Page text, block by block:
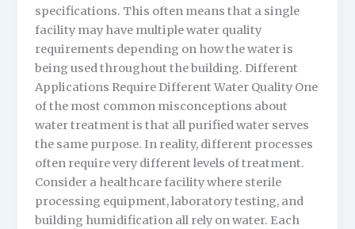
specifications. This often means that a single
facility may have multiple water quality
requirements depending on how the water is
being used throughout the building. Different
Applications Require Different Water Quality One
of the most common misconceptions about
water treatment is that all purified water serves
the same purpose. In reality, different processes
often require very different levels of treatment.
Consider a healthcare facility where sterile
processing equipment, laboratory testing, and
building humidification all rely on water. Each